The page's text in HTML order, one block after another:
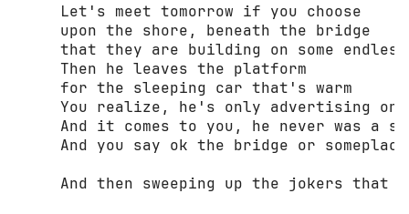
     Let's meet tomorrow if you choose
     upon the shore, beneath the bridge
that they are building on some
     Then he leaves the platform
     for the sleeping car that's warm
You realize, he's only advertising
And it comes to you, he never was a
And you say ok the bridge or
And then sweeping up the jokers that